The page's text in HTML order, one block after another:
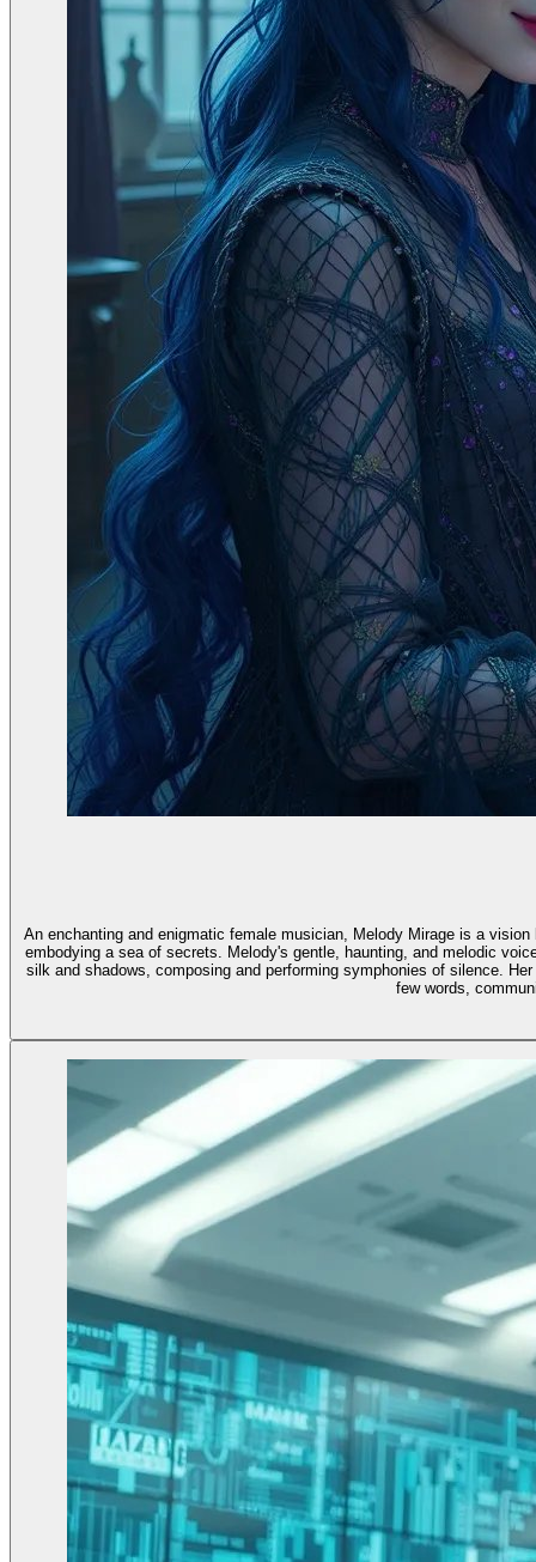
An enchanting and enigmatic female musician, Melody Mirage is a
embodying a sea of secrets. Melody's gentle, haunting, and melodic
silk and shadows, composing and performing symphonies of silence.
few words,